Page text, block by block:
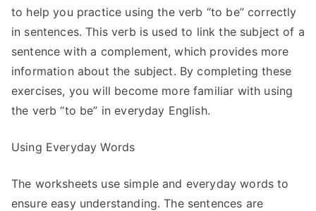
to help you practice using the verb “to be” correctly
in sentences. This verb is used to link the subject of a
sentence with a complement, which provides more
information about the subject. By completing these
exercises, you will become more familiar with using
the verb “to be” in everyday English.
Using Everyday Words
The worksheets use simple and everyday words to
ensure easy understanding. The sentences are